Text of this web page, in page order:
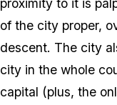
of the city proper,
descent. The city
city in the whole
capital (plus, the